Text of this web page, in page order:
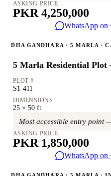
ASKING PRICE
PKR 4,250,000
WhatsApp on
DHA GANDHARA · 5 MARLA ·
5 Marla Residential Plot
PLOT #
S1-411
DIMENSIONS
25 × 50 ft
Most accessible entry point
ASKING PRICE
PKR 1,850,000
WhatsApp on